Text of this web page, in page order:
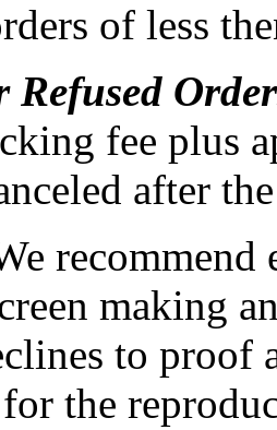
of less
Refused
fee plus
after
recommend
making
to proof
the